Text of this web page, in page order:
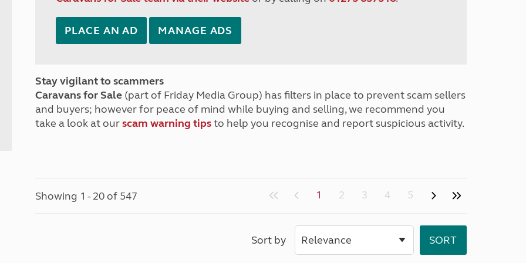
PLACE AN AD MANAGE ADS
Stay vigilant to scammers
Caravans for Sale (part of Friday Media Group) has filters in place to prevent scam sellers
and buyers; however for peace of mind while buying and selling, we recommend you
take a look at ourscam warning tipsto help you recognise and report suspicious activity.
Showing 1 - 20 of 547 1 2 3 4 5
Sort by